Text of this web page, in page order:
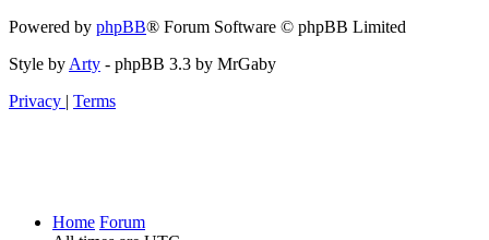
Powered by phpBB® Forum Software © phpBB Limited
Style by Arty - phpBB 3.3 by MrGaby
Privacy | Terms
Home Forum